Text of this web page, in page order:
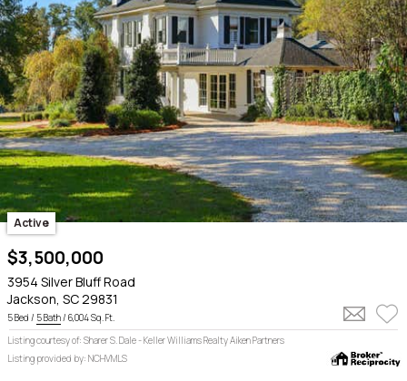
Active
$3,500,000
3954 Silver Bluff Road
Jackson, SC 29831
5 Bed / 5 Bath/ 6,004 Sq. Ft.
Listing courtesy of: Sharer S. Dale - Keller Williams Realty Aiken Partners
Listing provided by: NCHVMLS